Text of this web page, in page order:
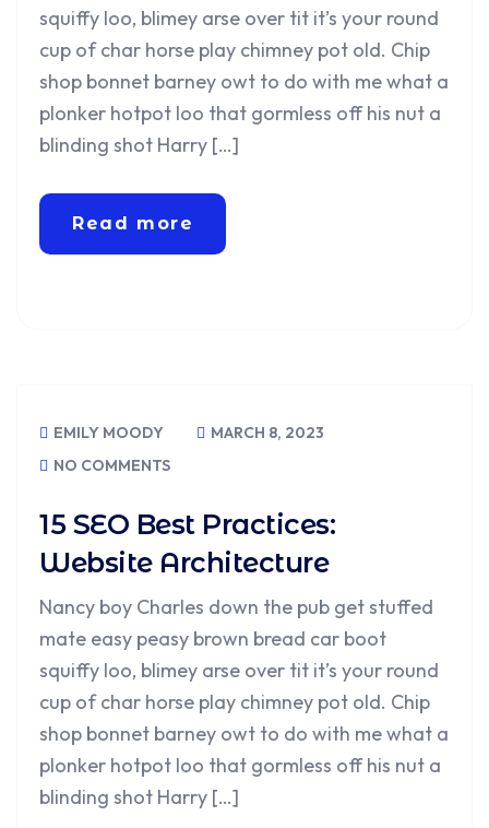
squiffy loo, blimey arse over tit it’s your round
cup of char horse play chimney pot old. Chip
shop bonnet barney owt to do with me what a
plonker hotpot loo that gormless off his nut a
blinding shot Harry […]
Read more
EMILY MOODY
MARCH 8, 2023
NO COMMENTS
15 SEO Best Practices:
Website Architecture
Nancy boy Charles down the pub get stuffed
mate easy peasy brown bread car boot
squiffy loo, blimey arse over tit it’s your round
cup of char horse play chimney pot old. Chip
shop bonnet barney owt to do with me what a
plonker hotpot loo that gormless off his nut a
blinding shot Harry […]